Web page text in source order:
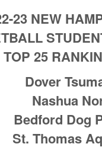
23 NEW
TOP 25
Dover
Nashua
Bedford Dog
St. Thomas